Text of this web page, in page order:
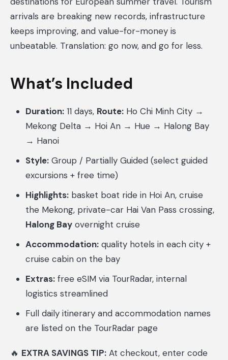
arrivals are breaking new records, infrastructure
keeps improving, and value-for-money is
unbeatable. Translation: go now, and go for less.
What’s Included
Duration: 11 days, Route: Ho Chi Minh City →
Mekong Delta → Hoi An → Hue → Halong Bay
→ Hanoi
Style: Group / Partially Guided (select guided
excursions + free time)
Highlights: basket boat ride in Hoi An, cruise
the Mekong, private-car Hai Van Pass crossing,
Halong Bay overnight cruise
Accommodation: quality hotels in each city +
cruise cabin on the bay
Extras: free eSIM via TourRadar, internal
logistics streamlined
Full daily itinerary and accommodation names
are listed on the TourRadar page
🔥 EXTRA SAVINGS TIP: At checkout, enter code